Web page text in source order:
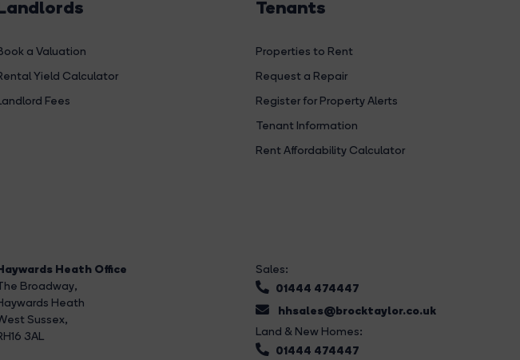
a Valuation
Yield Calculator
Fees
Tenants
Properties to Rent
Request a Repair
Register for Property Alerts
Tenant Information
Rent Affordability Calculator
Heath Office
Broadway,
Heath
Sussex,
3AL
Sales:
01444 474447
hhsales@brocktaylor.co.uk
Land & New Homes:
01444 474447